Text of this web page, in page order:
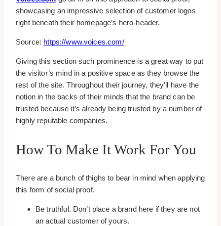
showcasing an impressive selection of customer logos
right beneath their homepage’s hero-header.
Source: https://www.voices.com/
Giving this section such prominence is a great way to put
the visitor’s mind in a positive space as they browse the
rest of the site. Throughout their journey, they’ll have the
notion in the backs of their minds that the brand can be
trusted because it’s already being trusted by a number of
highly reputable companies.
How To Make It Work For You
There are a bunch of thighs to bear in mind when applying
this form of social proof.
Be truthful. Don’t place a brand here if they are not
an actual customer of yours.